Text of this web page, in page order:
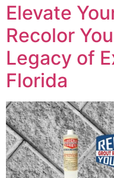
Elevate
Recolor
Legacy of
Florida